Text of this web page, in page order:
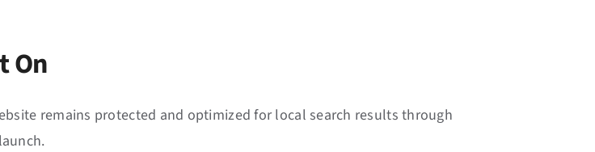
On
remains protected and optimized for local search results through